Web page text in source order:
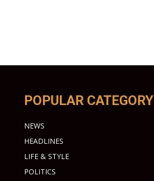
POPULAR CATEGORY
NEWS
HEADLINES
LIFE & STYLE
POLITICS